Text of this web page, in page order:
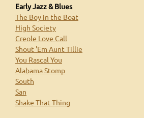
Early Jazz & Blues
The Boy in the Boat
High Society
Creole Love Call
Shout 'Em Aunt Tillie
You Rascal You
Alabama Stomp
South
San
Shake That Thing